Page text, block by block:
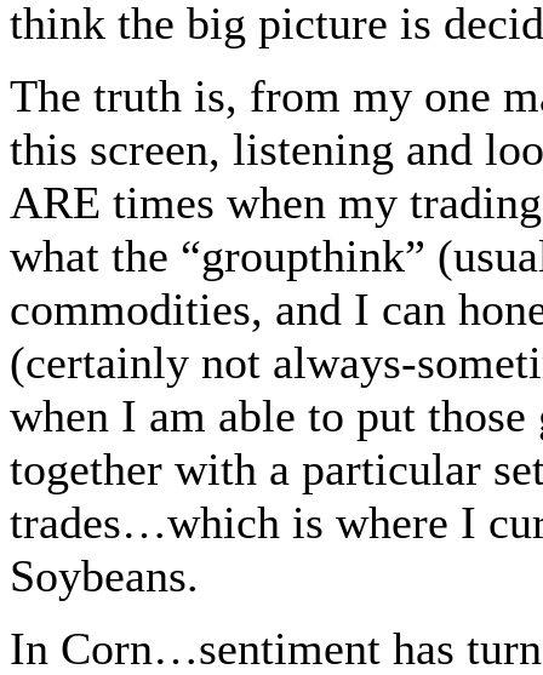
think the big picture is
The truth is, from my one
this screen, listening and
ARE times when my
what the “groupthink”
commodities, and I can
(certainly not always-
when I am able to put
together with a particular
trades…which is where I
Soybeans.
In Corn…sentiment has